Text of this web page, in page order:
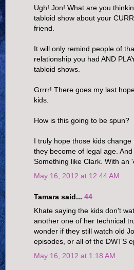
Ugh! Jon! What are you
tabloid show about your
friend.
It will only remind people of
relationship you had AND
tabloid shows.
Grrrr! There goes my last
kids.
How is this going to be spun?
I truly hope those kids
they become of legal age.
Something like Clark. With an
May 16, 2012 at 12:44 AM
Tamara said... 44
Khate saying the kids don't
another one of her technical
wonder if they still watch old
episodes, or all of the DWTS
May 16, 2012 at 1:18 AM